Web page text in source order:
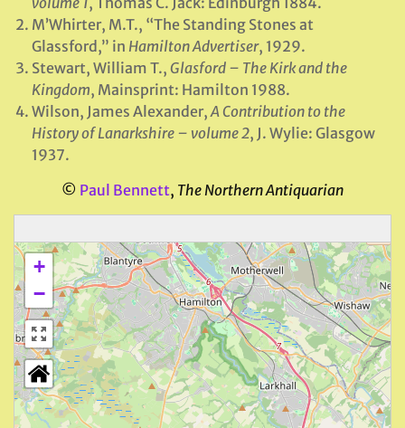
M’Whirter, M.T., “The Standing Stones at
Glassford,” in Hamilton Advertiser, 1929.
Stewart, William T., Glasford – The Kirk and the
Kingdom, Mainsprint: Hamilton 1988.
Wilson, James Alexander, A Contribution to the
History of Lanarkshire – volume 2, J. Wylie: Glasgow
1937.
© Paul Bennett, The Northern Antiquarian
+
−